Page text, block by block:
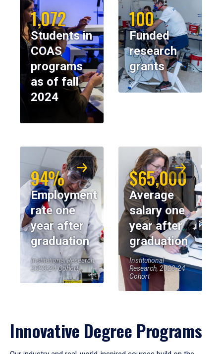
1,072
Students in
COAS
programs
as of fall
2024
100
Funded
research
grants
94%
Employment
rate one
year after
graduation
Institutional Research,
2023-24 Cohort
$65,000
Average
salary one
year after
graduation
Institutional
Research, 2023-24
Cohort
Innovative Degree Programs